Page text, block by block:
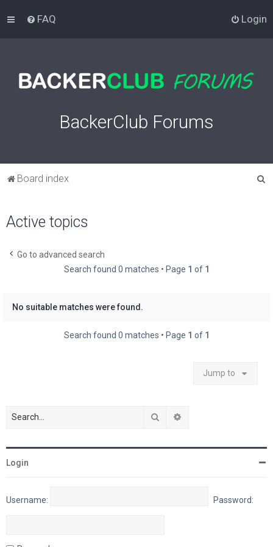
FAQ Login
BackerClub Forums
Board index
Active topics
Go to advanced search
Search found 0 matches • Page 1 of 1
No suitable matches were found.
Search found 0 matches • Page 1 of 1
Jump to
Search
Login
Username: Password: